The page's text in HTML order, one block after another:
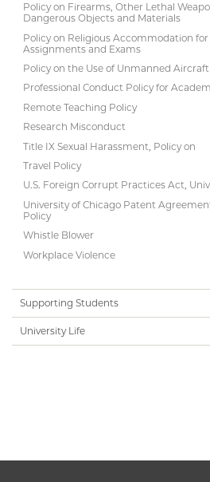
Policy on Firearms, Other Lethal
Dangerous Objects and Materials
Policy on Religious Accommodation for
Assignments and Exams
Policy on the Use of Unmanned Aircraft
Professional Conduct Policy for
Remote Teaching Policy
Research Misconduct
Title IX Sexual Harassment, Policy on
Travel Policy
U.S. Foreign Corrupt Practices Act,
University of Chicago Patent
Policy
Whistle Blower
Workplace Violence
Supporting Students
University Life